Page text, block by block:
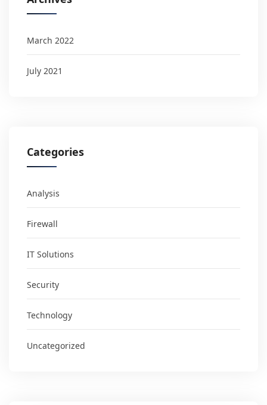
March 2022
July 2021
Categories
Analysis
Firewall
IT Solutions
Security
Technology
Uncategorized